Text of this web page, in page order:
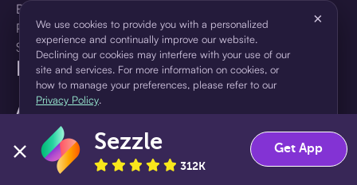
Language
Brands
Products
Shopper Sign Up
For Business
About Sezzle
We use cookies to provide you with a personalized
experience and continually improve our website.
Declining our cookies may interfere with your use of our
site and services. For more information on cookies, or
how to manage your preferences, please refer to our
Privacy Policy.
×
Accept Decline
Sezzle
312K
Get App